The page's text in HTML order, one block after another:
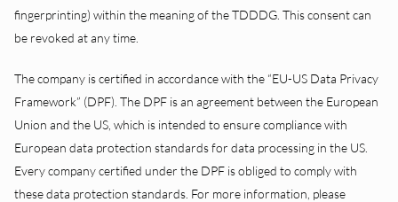
fingerprinting) within the meaning of the TDDDG. This consent can
be revoked at any time.
The company is certified in accordance with the “EU-US Data Privacy
Framework” (DPF). The DPF is an agreement between the European
Union and the US, which is intended to ensure compliance with
European data protection standards for data processing in the US.
Every company certified under the DPF is obliged to comply with
these data protection standards. For more information, please